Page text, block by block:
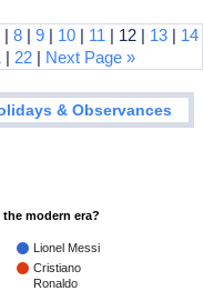
|8 |9 | 10 | 11 | 12 | 13 | 14
| 22 | Next Page »
& Observances
modern era?
Lionel Messi
Cristiano
Ronaldo